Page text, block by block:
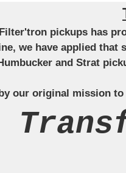
pickups has
we have applied
and Strat
our original mission